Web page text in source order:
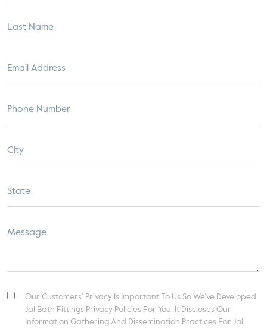
Our Customers’ Privacy Is Important To Us So We’ve Developed
Jal Bath Fittings Privacy Policies For You. It Discloses Our
Information Gathering And Dissemination Practices For Jal